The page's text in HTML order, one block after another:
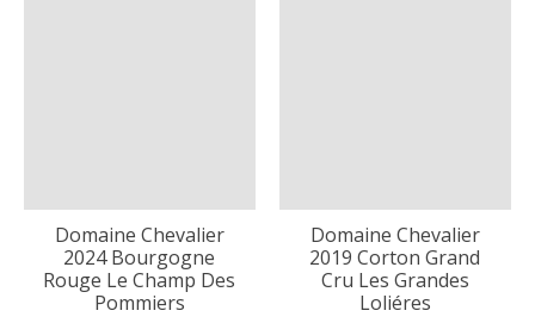
Domaine Chevalier
2024 Bourgogne
Rouge Le Champ Des
Pommiers
Domaine Chevalier
2019 Corton Grand
Cru Les Grandes
Loliéres